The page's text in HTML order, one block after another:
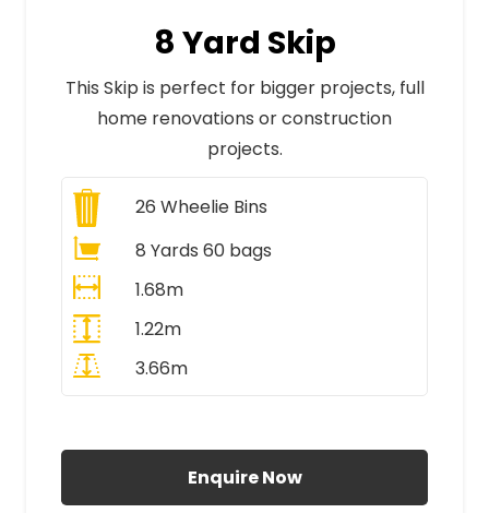
8 Yard Skip
This Skip is perfect for bigger projects, full
home renovations or construction
projects.
26 Wheelie Bins
8 Yards 60 bags
1.68m
1.22m
3.66m
Enquire Now